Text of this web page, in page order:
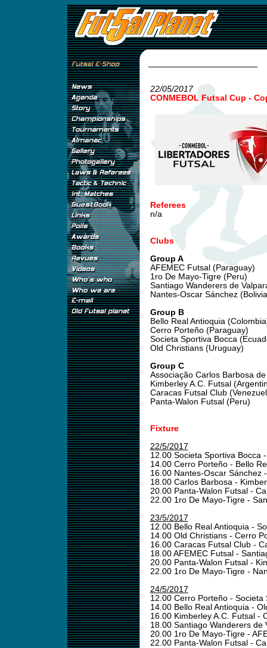
22/05/2017
CONMEBOL Futsal Cup -
Referees
n/a
Clubs
Group A
AFEMEC Futsal (Paraguay)
1ro De Mayo-Tigre (Peru)
Santiago Wanderers de
Nantes-Oscar Sánchez
Group B
Bello Real Antioquia
Cerro Porteño (Paraguay)
Societa Sportiva Bocca
Old Christians (Uruguay)
Group C
Associação Carlos Barbosa
Kimberley A.C. Futsal
Caracas Futsal Club
Panta-Walon Futsal (Peru)
Fixture
22/5/2017
12.00 Societa Sportiva Bocca
14.00 Cerro Porteño - Bello
16.00 Nantes-Oscar Sánchez
18.00 Carlos Barbosa -
20.00 Panta-Walon Futsal -
22.00 1ro De Mayo-Tigre -
23/5/2017
12.00 Bello Real Antioquia -
14.00 Old Christians - Cerro
16.00 Caracas Futsal Club -
18.00 AFEMEC Futsal -
20.00 Panta-Walon Futsal -
22.00 1ro De Mayo-Tigre -
24/5/2017
12.00 Cerro Porteño -
14.00 Bello Real Antioquia -
16.00 Kimberley A.C. Futsal -
18.00 Santiago Wanderers
20.00 1ro De Mayo-Tigre -
22.00 Panta-Walon Futsal -